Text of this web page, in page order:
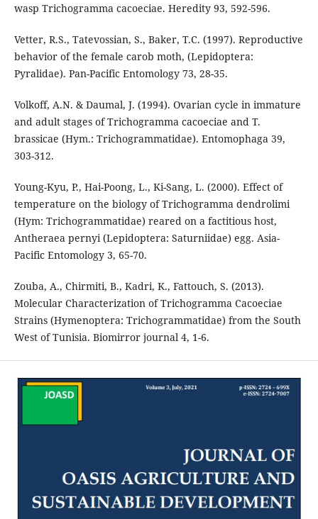
wasp Trichogramma cacoeciae. Heredity 93, 592-596.
Vetter, R.S., Tatevossian, S., Baker, T.C. (1997). Reproductive
behavior of the female carob moth, (Lepidoptera:
Pyralidae). Pan-Pacific Entomology 73, 28-35.
Volkoff, A.N. & Daumal, J. (1994). Ovarian cycle in immature
and adult stages of Trichogramma cacoeciae and T.
brassicae (Hym.: Trichogrammatidae). Entomophaga 39,
303-312.
Young-Kyu, P., Hai-Poong, L., Ki-Sang, L. (2000). Effect of
temperature on the biology of Trichogramma dendrolimi
(Hym: Trichogrammatidae) reared on a factitious host,
Antheraea pernyi (Lepidoptera: Saturniidae) egg. Asia-
Pacific Entomology 3, 65-70.
Zouba, A., Chirmiti, B., Kadri, K., Fattouch, S. (2013).
Molecular Characterization of Trichogramma Cacoeciae
Strains (Hymenoptera: Trichogrammatidae) from the South
West of Tunisia. Biomirror journal 4, 1-6.